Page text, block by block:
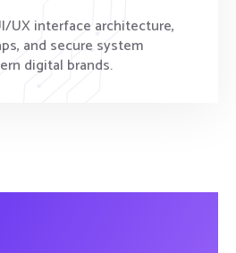
UX interface architecture,
and secure system
digital brands.